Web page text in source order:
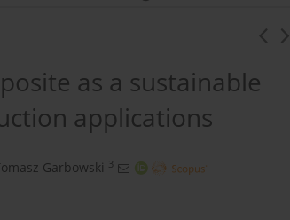
as a sustainable
applications
Garbowski 3